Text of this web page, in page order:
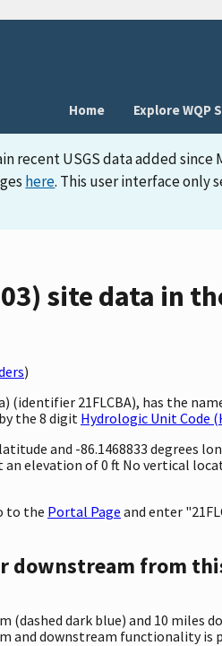
Home
Explore WQP
recent USGS data added since
here. This user interface only
site data in
)
21FLCBA), has the
the 8 digit Hydrologic Unit Code
and -86.1468833 degrees
elevation of 0 ft No vertical
to the Portal Page and enter
downstream from
dark blue) and 10 miles
and downstream functionality is